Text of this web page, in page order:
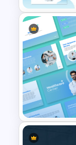
Hospital